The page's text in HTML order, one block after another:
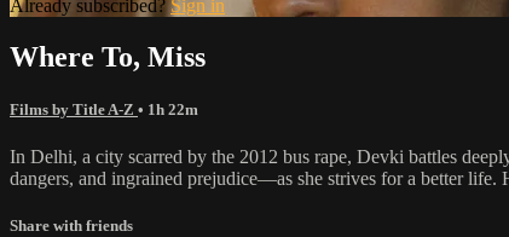
Already subscribed? Sign in
Where To, Miss
Films by Title A-Z • 1h 22m
In Delhi, a city scarred by the 2012 bus rape, Devki battles
dangers, and ingrained prejudice—as she strives for a better
Share with friends